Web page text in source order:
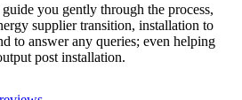
you gently through the process,
supplier transition, installation to
to answer any queries; even helping
post installation.